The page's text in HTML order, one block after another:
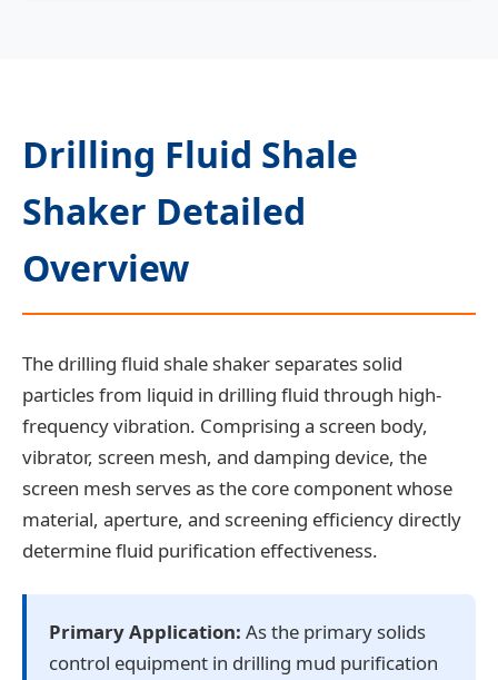
Drilling Fluid Shale
Shaker Detailed
Overview
The drilling fluid shale shaker separates solid
particles from liquid in drilling fluid through high-
frequency vibration. Comprising a screen body,
vibrator, screen mesh, and damping device, the
screen mesh serves as the core component whose
material, aperture, and screening efficiency directly
determine fluid purification effectiveness.
Primary Application: As the primary solids
control equipment in drilling mud purification